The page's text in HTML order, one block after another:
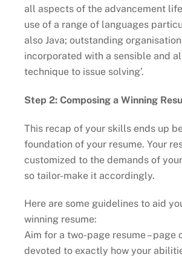
all aspects of the advancement
use of a range of languages
also Java; outstanding
incorporated with a sensible and
technique to issue solving’.
Step 2: Composing a Winning
This recap of your skills ends up
foundation of your resume. Your
customized to the demands of
so tailor-make it accordingly.
Here are some guidelines to aid
winning resume:
Aim for a two-page resume – page
devoted to exactly how your